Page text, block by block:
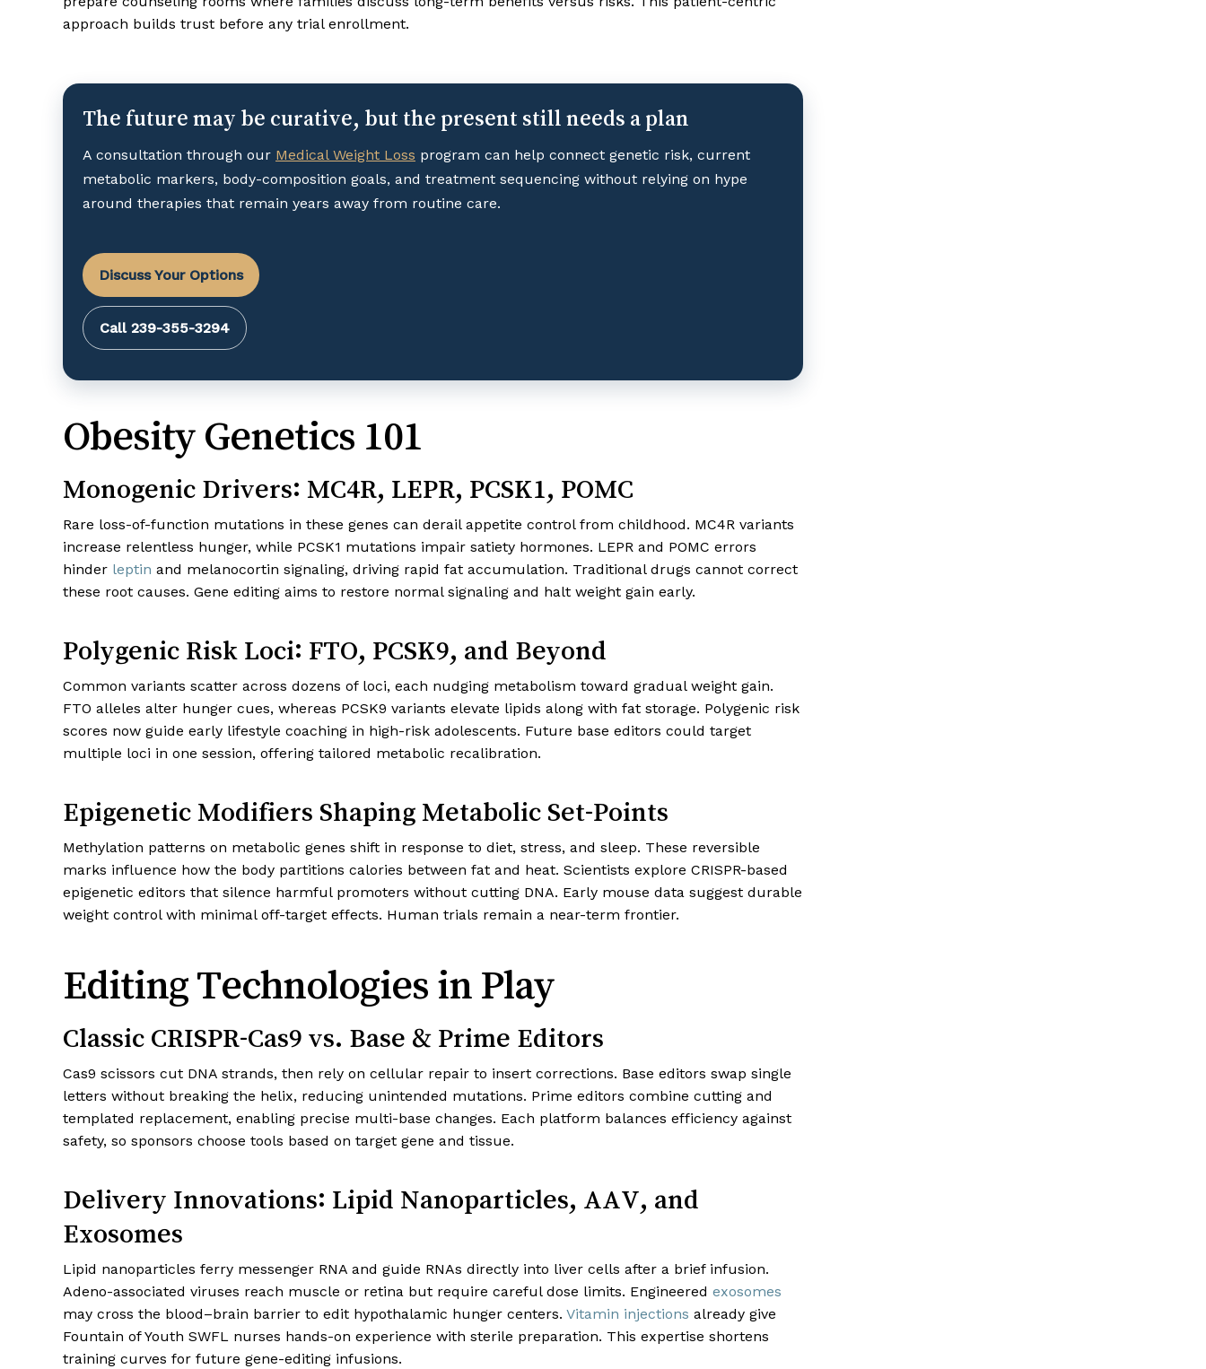
approach builds trust before any trial enrollment.
The future may be curative, but the present still needs a plan
A consultation through our Medical Weight Loss program can help connect genetic risk, current
metabolic markers, body-composition goals, and treatment sequencing without relying on hype
around therapies that remain years away from routine care.
Discuss Your Options
Call 239-355-3294
Obesity Genetics 101
Monogenic Drivers: MC4R, LEPR, PCSK1, POMC
Rare loss-of-function mutations in these genes can derail appetite control from childhood. MC4R variants
increase relentless hunger, while PCSK1 mutations impair satiety hormones. LEPR and POMC errors
hinder leptin and melanocortin signaling, driving rapid fat accumulation. Traditional drugs cannot correct
these root causes. Gene editing aims to restore normal signaling and halt weight gain early.
Polygenic Risk Loci: FTO, PCSK9, and Beyond
Common variants scatter across dozens of loci, each nudging metabolism toward gradual weight gain.
FTO alleles alter hunger cues, whereas PCSK9 variants elevate lipids along with fat storage. Polygenic risk
scores now guide early lifestyle coaching in high-risk adolescents. Future base editors could target
multiple loci in one session, offering tailored metabolic recalibration.
Epigenetic Modifiers Shaping Metabolic Set-Points
Methylation patterns on metabolic genes shift in response to diet, stress, and sleep. These reversible
marks influence how the body partitions calories between fat and heat. Scientists explore CRISPR-based
epigenetic editors that silence harmful promoters without cutting DNA. Early mouse data suggest durable
weight control with minimal off-target effects. Human trials remain a near-term frontier.
Editing Technologies in Play
Classic CRISPR-Cas9 vs. Base & Prime Editors
Cas9 scissors cut DNA strands, then rely on cellular repair to insert corrections. Base editors swap single
letters without breaking the helix, reducing unintended mutations. Prime editors combine cutting and
templated replacement, enabling precise multi-base changes. Each platform balances efficiency against
safety, so sponsors choose tools based on target gene and tissue.
Delivery Innovations: Lipid Nanoparticles, AAV, and
Exosomes
Lipid nanoparticles ferry messenger RNA and guide RNAs directly into liver cells after a brief infusion.
Adeno-associated viruses reach muscle or retina but require careful dose limits. Engineered exosomes
may cross the blood–brain barrier to edit hypothalamic hunger centers. Vitamin injections already give
Fountain of Youth SWFL nurses hands-on experience with sterile preparation. This expertise shortens
training curves for future gene-editing infusions.